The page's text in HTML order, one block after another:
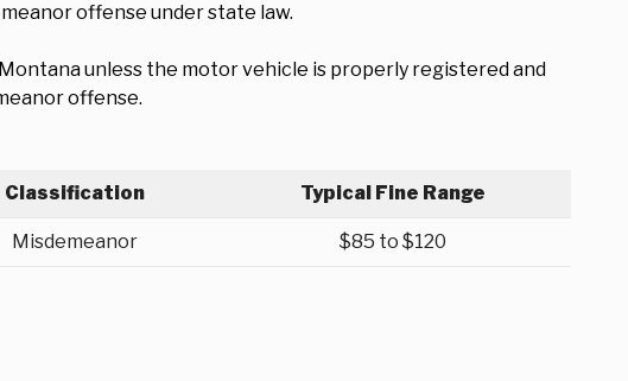
offense under state law.
unless the motor vehicle is properly registered and
offense.
Classification Typical Fine Range
Misdemeanor $85 to $120